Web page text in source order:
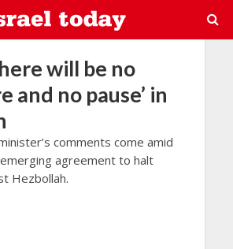
will be no
and no pause’ in
comments come amid
agreement to halt
Hezbollah.